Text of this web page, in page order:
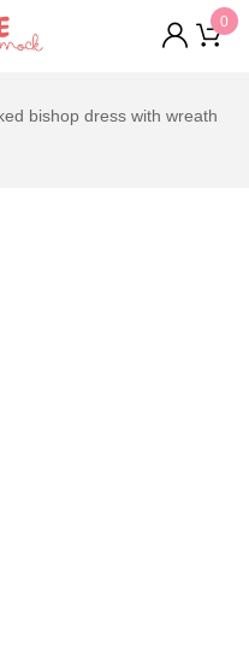
0
bishop dress with wreath